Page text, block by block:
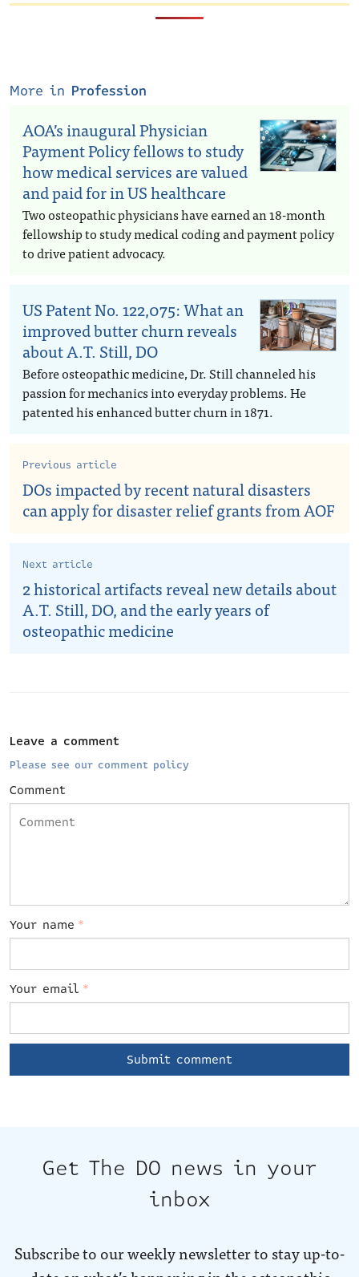
More in Profession
AOA’s inaugural Physician
Payment Policy fellows to study
how medical services are valued
and paid for in US healthcare
Two osteopathic physicians have earned an 18-month
fellowship to study medical coding and payment policy
to drive patient advocacy.
US Patent No. 122,075: What an
improved butter churn reveals
about A.T. Still, DO
Before osteopathic medicine, Dr. Still channeled his
passion for mechanics into everyday problems. He
patented his enhanced butter churn in 1871.
Previous article
DOs impacted by recent natural disasters
can apply for disaster relief grants from AOF
Next article
2 historical artifacts reveal new details about
A.T. Still, DO, and the early years of
osteopathic medicine
Leave a comment
Please see our comment policy
Comment
Your name *
Your email *
Get The DO news in your
inbox
Subscribe to our weekly newsletter to stay up-to-